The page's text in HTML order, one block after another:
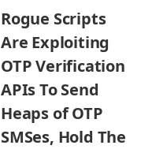
Rogue Scripts
Are Exploiting
OTP Verification
APIs To Send
Heaps of OTP
SMSes, Hold The